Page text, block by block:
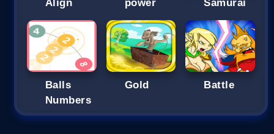
Align power Samurai
Balls
Numbers
Gold Battle